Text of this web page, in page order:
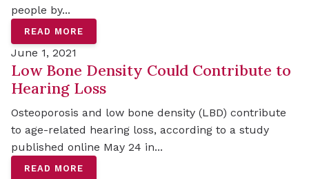
people by...
READ MORE
June 1, 2021
Low Bone Density Could Contribute to
Hearing Loss
Osteoporosis and low bone density (LBD) contribute
to age-related hearing loss, according to a study
published online May 24 in...
READ MORE